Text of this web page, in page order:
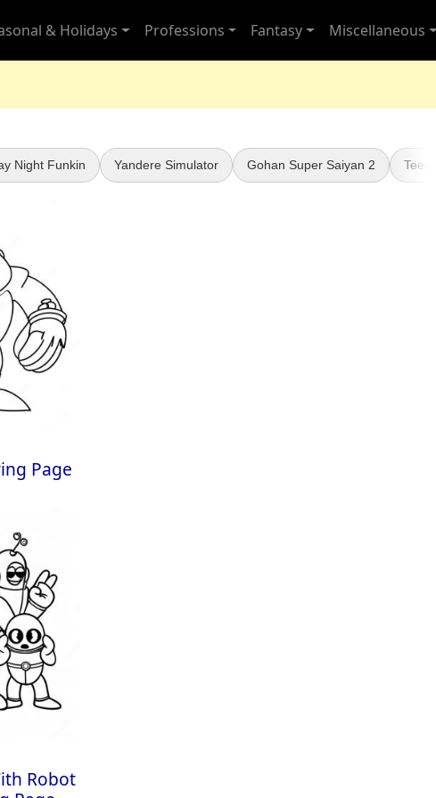
& Holidays Professions Fantasy Miscellaneous
Night Funkin Yandere Simulator Gohan Super Saiyan 2 Teen
Page
Robot